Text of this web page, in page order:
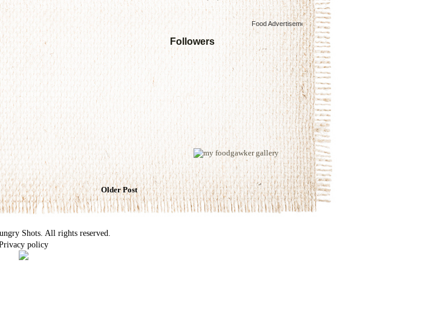
Food Advertisements by
Followers
Older Post
Shots. All rights reserved.
policy